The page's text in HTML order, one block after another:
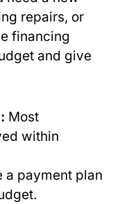
repairs, or
financing
and give
Most
within
a payment plan